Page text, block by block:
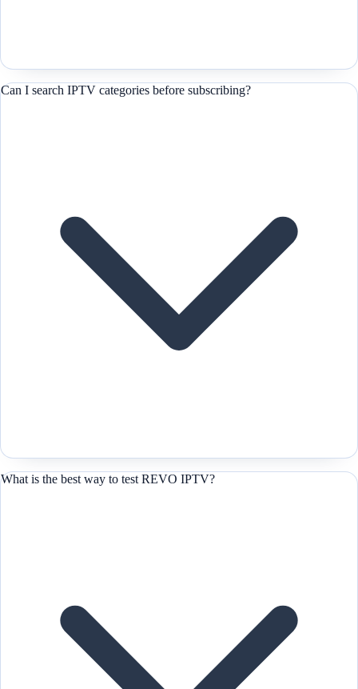
Can I search IPTV categories before subscribing?
What is the best way to test REVO IPTV?